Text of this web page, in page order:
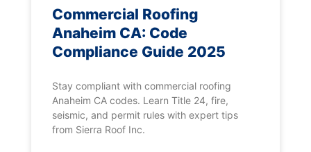
Commercial Roofing
Anaheim CA: Code
Compliance Guide 2025
Stay compliant with commercial roofing
Anaheim CA codes. Learn Title 24, fire,
seismic, and permit rules with expert tips
from Sierra Roof Inc.